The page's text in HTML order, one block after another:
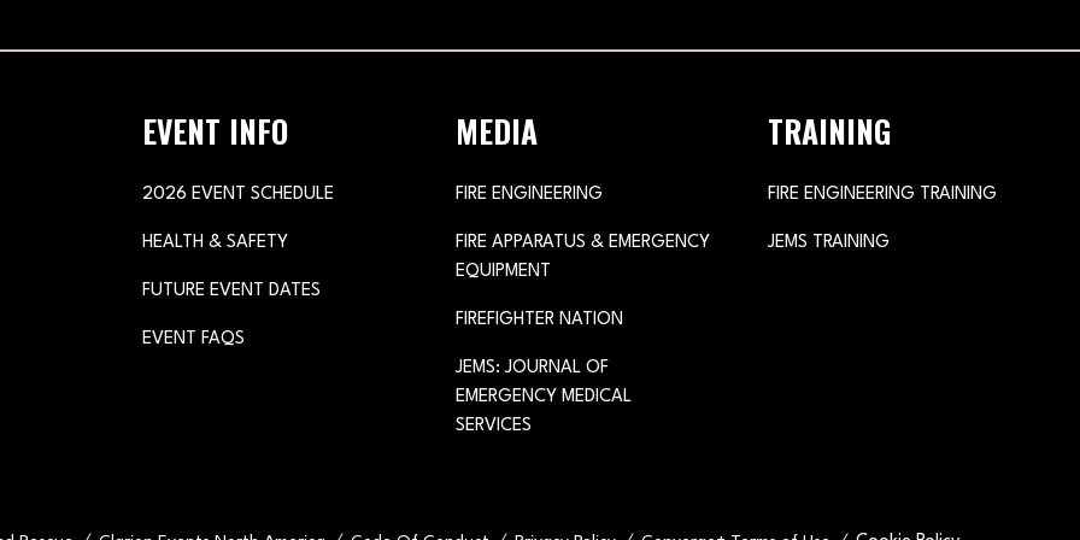
EVENT INFO
2026 EVENT SCHEDULE
HEALTH & SAFETY
FUTURE EVENT DATES
EVENT FAQS
MEDIA
FIRE ENGINEERING
FIRE APPARATUS & EMERGENCY
EQUIPMENT
FIREFIGHTER NATION
JEMS: JOURNAL OF
EMERGENCY MEDICAL
SERVICES
TRAINING
FIRE ENGINEERING TRAINING
JEMS TRAINING